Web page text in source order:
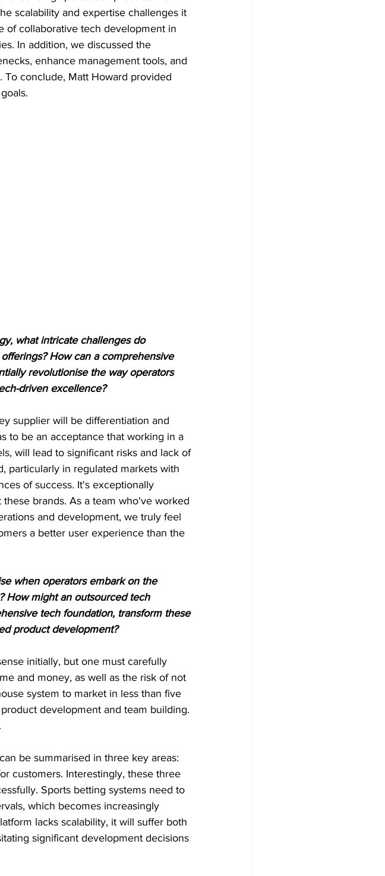
scalability and expertise challenges it
of collaborative tech development in
In addition, we discussed the
enhance management tools, and
conclude, Matt Howard provided
what intricate challenges do
How can a comprehensive
revolutionise the way operators
driven excellence?
supplier will be differentiation and
to be an acceptance that working in a
will lead to significant risks and lack of
particularly in regulated markets with
of success. It's exceptionally
brands. As a team who've worked
and development, we truly feel
a better user experience than the
when operators embark on the
How might an outsourced tech
tech foundation, transform these
product development?
initially, but one must carefully
and money, as well as the risk of not
system to market in less than five
development and team building.
be summarised in three key areas:
customers. Interestingly, these three
Sports betting systems need to
which becomes increasingly
lacks scalability, it will suffer both
significant development decisions